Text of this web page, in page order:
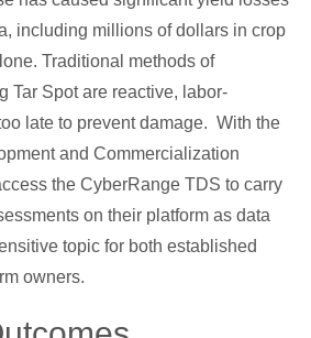
including millions of dollars in crop
Traditional methods of
Tar Spot are reactive, labor-
late to prevent damage. With the
and Commercialization
the CyberRange TDS to carry
on their platform as data
topic for both established
owners.